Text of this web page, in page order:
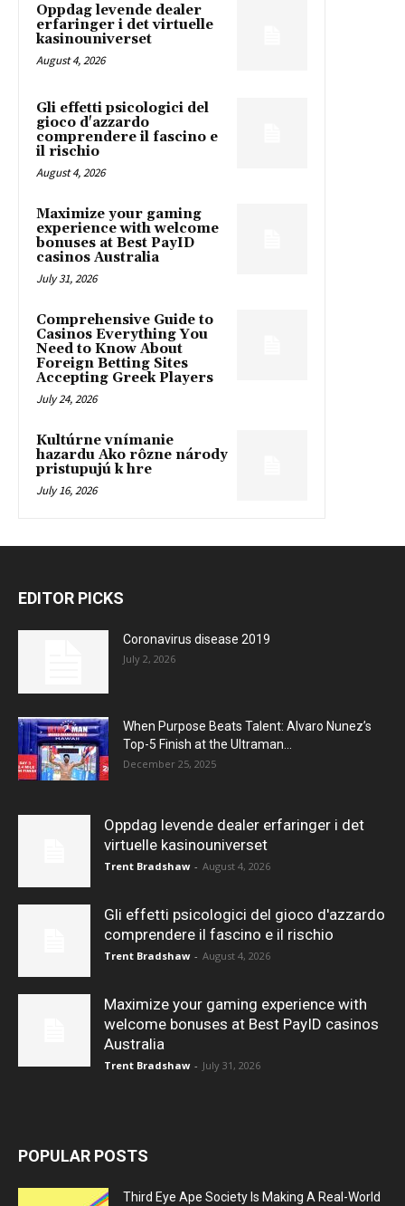
Oppdag levende dealer
erfaringer i det virtuelle
kasinouniverset
August 4, 2026
Gli effetti psicologici del
gioco d'azzardo
comprendere il fascino e
il rischio
August 4, 2026
Maximize your gaming
experience with welcome
bonuses at Best PayID
casinos Australia
July 31, 2026
Comprehensive Guide to
Casinos Everything You
Need to Know About
Foreign Betting Sites
Accepting Greek Players
July 24, 2026
Kultúrne vnímanie
hazardu Ako rôzne národy
pristupujú k hre
July 16, 2026
EDITOR PICKS
Coronavirus disease 2019
July 2, 2026
When Purpose Beats Talent: Alvaro Nunez’s
Top-5 Finish at the Ultraman...
December 25, 2025
Oppdag levende dealer erfaringer i det
virtuelle kasinouniverset
Trent Bradshaw - August 4, 2026
Gli effetti psicologici del gioco d'azzardo
comprendere il fascino e il rischio
Trent Bradshaw - August 4, 2026
Maximize your gaming experience with
welcome bonuses at Best PayID casinos
Australia
Trent Bradshaw - July 31, 2026
POPULAR POSTS
Third Eye Ape Society Is Making A Real-World